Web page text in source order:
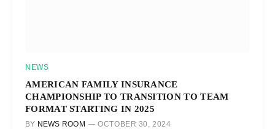
NEWS
AMERICAN FAMILY INSURANCE
CHAMPIONSHIP TO TRANSITION TO TEAM
FORMAT STARTING IN 2025
BY NEWS ROOM OCTOBER 30, 2024